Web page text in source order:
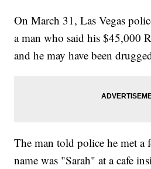
On March 31, Las Vegas
a man who said his $45,000
and he may have been
The man told police he met a
name was "Sarah" at a cafe